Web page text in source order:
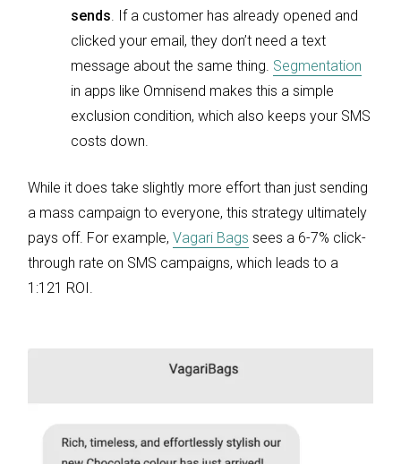
sends . If a customer has already opened and
clicked your email, they don’t need a text
message about the same thing. Segmentation
in apps like Omnisend makes this a simple
exclusion condition, which also keeps your SMS
costs down.
While it does take slightly more effort than just sending
a mass campaign to everyone, this strategy ultimately
pays off. For example, Vagari Bags sees a 6-7% click-
through rate on SMS campaigns, which leads to a
1:121 ROI.